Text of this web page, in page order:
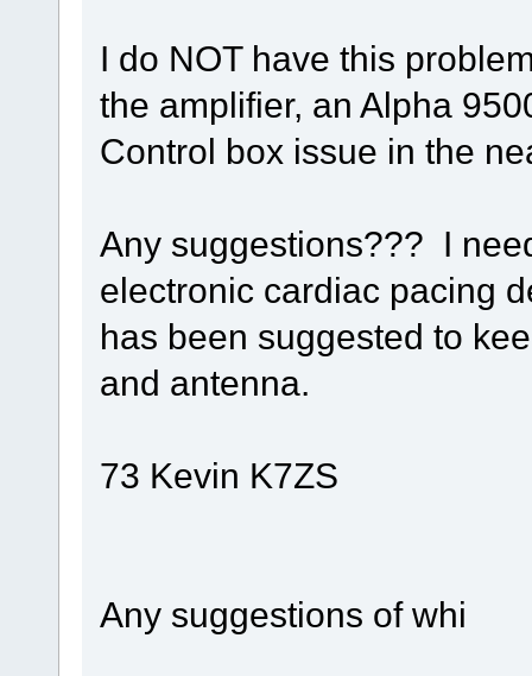
I do NOT have this
the amplifier, an Alpha
Control box issue in the
Any suggestions??? I
electronic cardiac pacing
has been suggested to
and antenna.
73 Kevin K7ZS
Any suggestions of whi